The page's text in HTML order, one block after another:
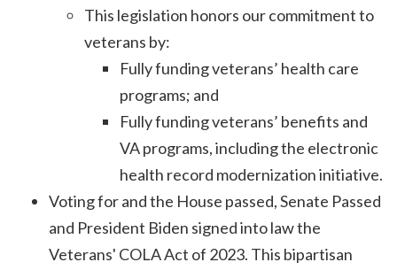
This legislation honors our commitment to
veterans by:
Fully funding veterans’ health care
programs; and
Fully funding veterans’ benefits and
VA programs, including the electronic
health record modernization initiative.
Voting for and the House passed, Senate Passed
and President Biden signed into law the
Veterans' COLA Act of 2023. This bipartisan